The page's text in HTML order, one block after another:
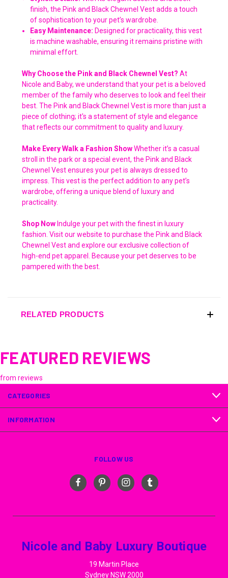
finish, the Pink and Black Chewnel Vest adds a touch
of sophistication to your pet’s wardrobe.
Easy Maintenance: Designed for practicality, this vest
is machine washable, ensuring it remains pristine with
minimal effort.
Why Choose the Pink and Black Chewnel Vest? At
Nicole and Baby, we understand that your pet is a beloved
member of the family who deserves to look and feel their
best. The Pink and Black Chewnel Vest is more than just a
piece of clothing; it's a statement of style and elegance
that reflects our commitment to quality and luxury.
Make Every Walk a Fashion ShowWhether it’s a casual
stroll in the park or a special event, the Pink and Black
Chewnel Vest ensures your pet is always dressed to
impress. This vest is the perfect addition to any pet’s
wardrobe, offering a unique blend of luxury and
practicality.
Shop Now Indulge your pet with the finest in luxury
fashion. Visit our website to purchase the Pink and Black
Chewnel Vest and explore our exclusive collection of
high-end pet apparel. Because your pet deserves to be
pampered with the best.
RELATED PRODUCTS
FEATURED REVIEWS
from reviews
CATEGORIES
INFORMATION
FOLLOW US
Nicole and Baby Luxury Boutique
19 Martin Place
Sydney NSW 2000